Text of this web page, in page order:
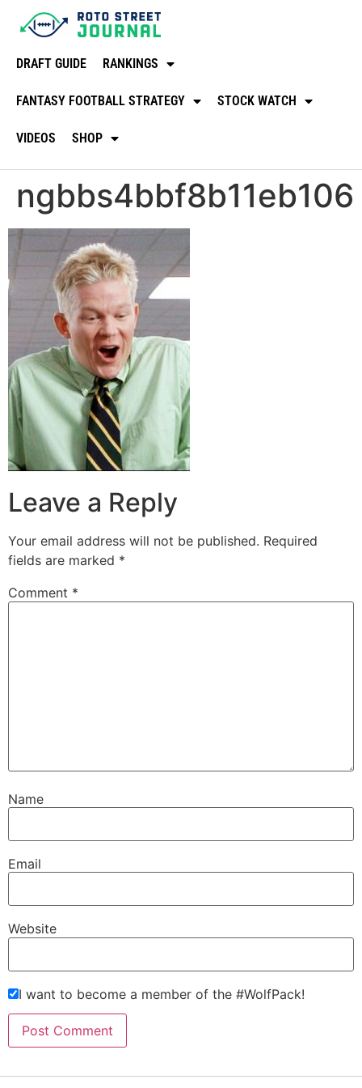
DRAFT GUIDE RANKINGS
FANTASY FOOTBALL STRATEGY STOCK WATCH
VIDEOS SHOP
ngbbs4bbf8b11eb106
Leave a Reply
Your email address will not be published. Required
fields are marked *
Comment *
Name
Email
Website
I want to become a member of the #WolfPack!